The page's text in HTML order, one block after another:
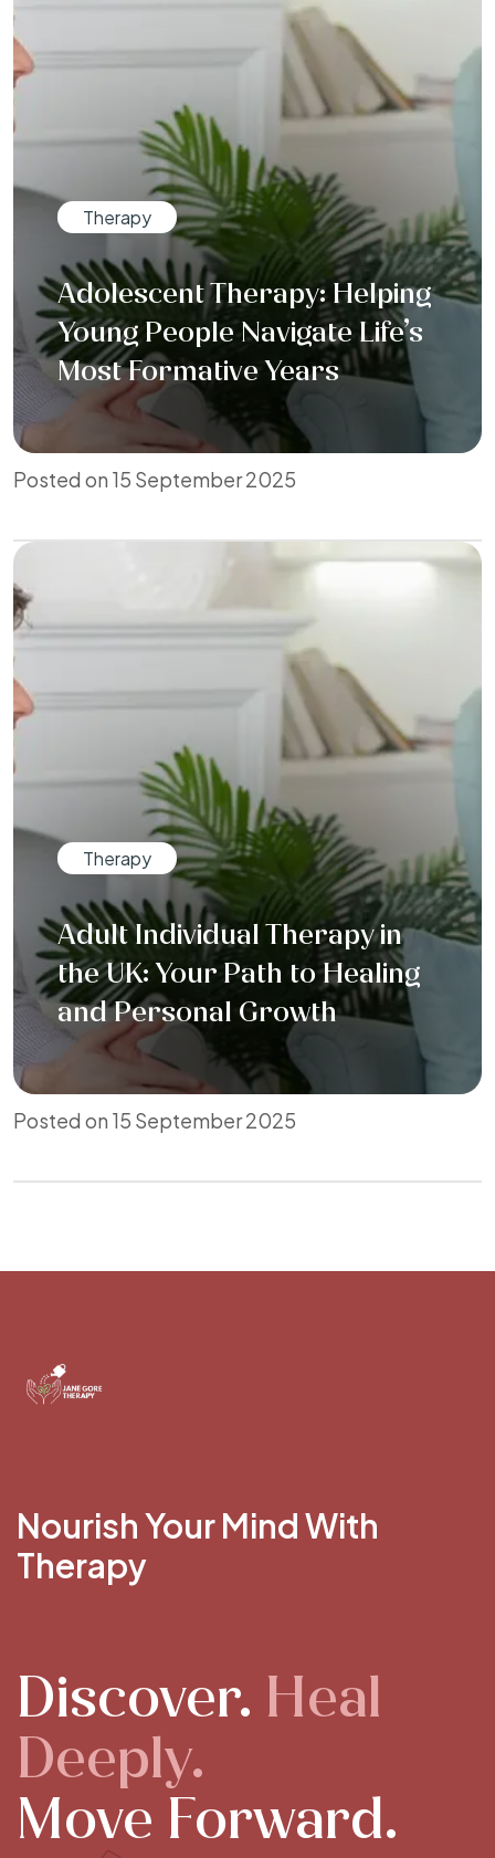
Therapy
Adolescent Therapy: Helping
Young People Navigate Life’s
Most Formative Years
Posted on 15 September 2025
Therapy
Adult Individual Therapy in
the UK: Your Path to Healing
and Personal Growth
Posted on 15 September 2025
Nourish Your Mind With
Therapy
Discover. Heal
Deeply.
Move Forward.